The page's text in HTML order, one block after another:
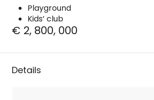
Playground
Kids’ club
€ 2, 800, 000
Details